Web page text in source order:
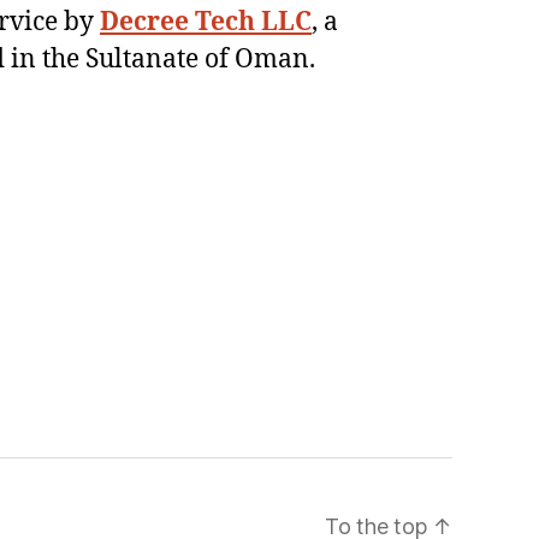
byDecree Tech LLC, a
the Sultanate of Oman.
To the top ↑